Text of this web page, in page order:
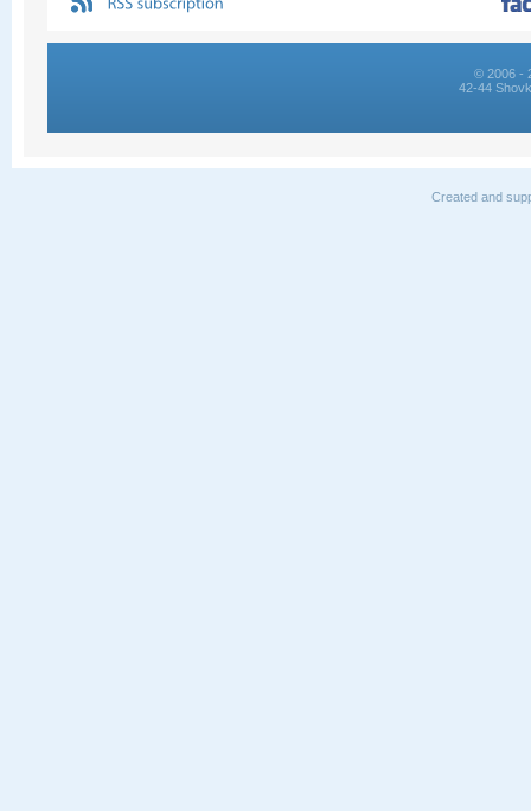
© 2006 -
42-44
Created and